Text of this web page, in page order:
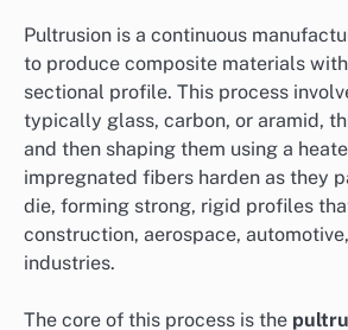
Pultrusion is a continuous
to produce composite materials
sectional profile. This process
typically glass, carbon, or aramid,
and then shaping them using a
impregnated fibers harden as they
die, forming strong, rigid profiles
construction, aerospace,
industries.
The core of this process is the